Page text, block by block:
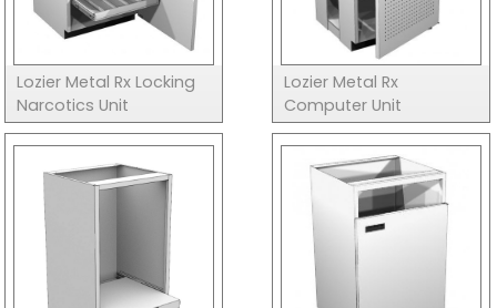
Lozier Metal Rx Locking
Narcotics Unit
Lozier Metal Rx
Computer Unit